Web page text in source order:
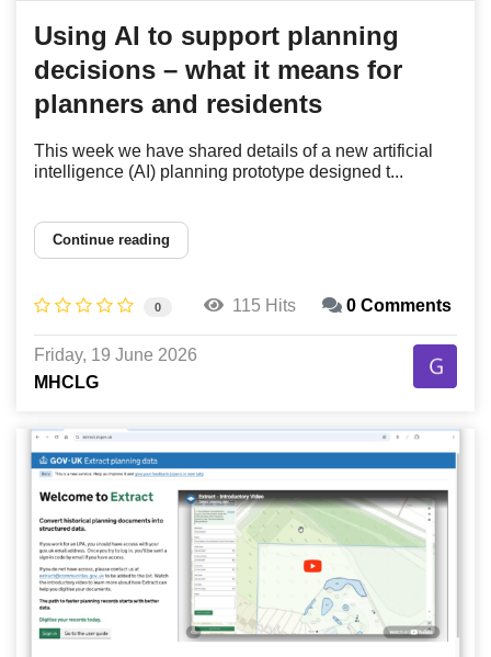
Using AI to support planning
decisions – what it means for
planners and residents
This week we have shared details of a new artificial
intelligence (AI) planning prototype designed t...
Continue reading
0 115 Hits 0 Comments
Friday, 19 June 2026
MHCLG